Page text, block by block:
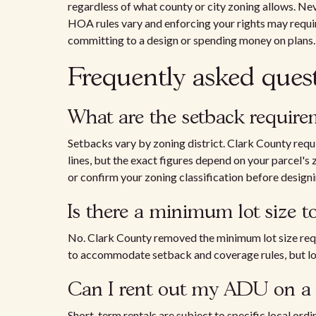
regardless of what county or city zoning allows.
HOA rules vary and enforcing your rights may
committing to a design or spending money on plans.
Frequently asked
What are the setback
Setbacks vary by zoning district. Clark County
lines, but the exact figures depend on your
or confirm your zoning classification before
Is there a minimum lot size
No. Clark County removed the minimum lot size
to accommodate setback and coverage rules, but
Can I rent out my ADU on a